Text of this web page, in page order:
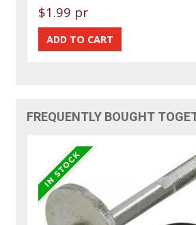
$1.99 pr
FREQUENTLY BOUGHT